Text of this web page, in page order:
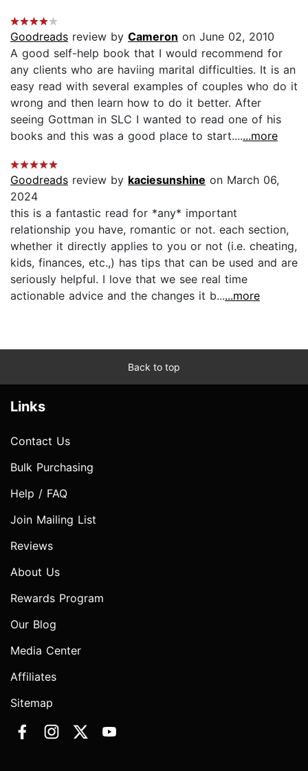
Goodreads review by Cameron on June 02, 2010
A good self-help book that I would recommend for
any clients who are haviing marital difficulties. It is an
easy read with several examples of couples who do it
wrong and then learn how to do it better. After
seeing Gottman in SLC I wanted to read one of his
books and this was a good place to start.......more
Goodreads review by kaciesunshine on March 06,
2024
this is a fantastic read for *any* important
relationship you have, romantic or not. each section,
whether it directly applies to you or not (i.e. cheating,
kids, finances, etc.,) has tips that can be used and are
seriously helpful. I love that we see real time
actionable advice and the changes it b......more
Back to top
Links
Contact Us
Bulk Purchasing
Help / FAQ
Join Mailing List
Reviews
About Us
Rewards Program
Our Blog
Media Center
Affiliates
Sitemap